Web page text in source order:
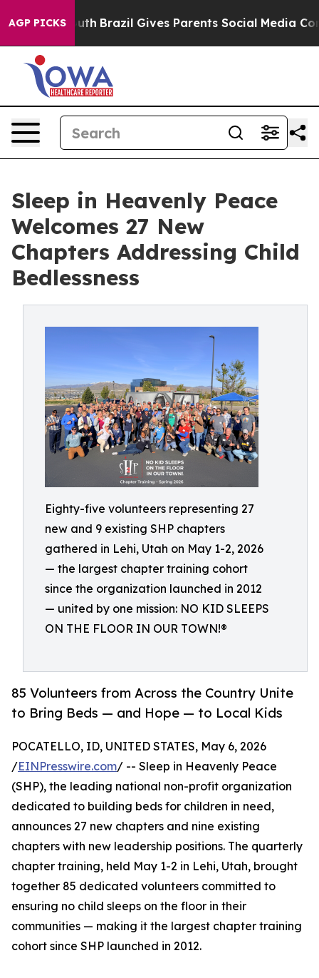
AGP PICKS
to Youth Brazil Gives Parents Social Media Controls
Sleep in Heavenly Peace
Welcomes 27 New
Chapters Addressing Child
Bedlessness
Eighty-five volunteers representing 27
new and 9 existing SHP chapters
gathered in Lehi, Utah on May 1-2, 2026
— the largest chapter training cohort
since the organization launched in 2012
— united by one mission: NO KID SLEEPS
ON THE FLOOR IN OUR TOWN!®
85 Volunteers from Across the Country Unite
to Bring Beds — and Hope — to Local Kids
POCATELLO, ID, UNITED STATES, May 6, 2026
/EINPresswire.com/ -- Sleep in Heavenly Peace
(SHP), the leading national non-profit organization
dedicated to building beds for children in need,
announces 27 new chapters and nine existing
chapters with new leadership positions. The quarterly
chapter training, held May 1-2 in Lehi, Utah, brought
together 85 dedicated volunteers committed to
ensuring no child sleeps on the floor in their
communities — making it the largest chapter training
cohort since SHP launched in 2012.